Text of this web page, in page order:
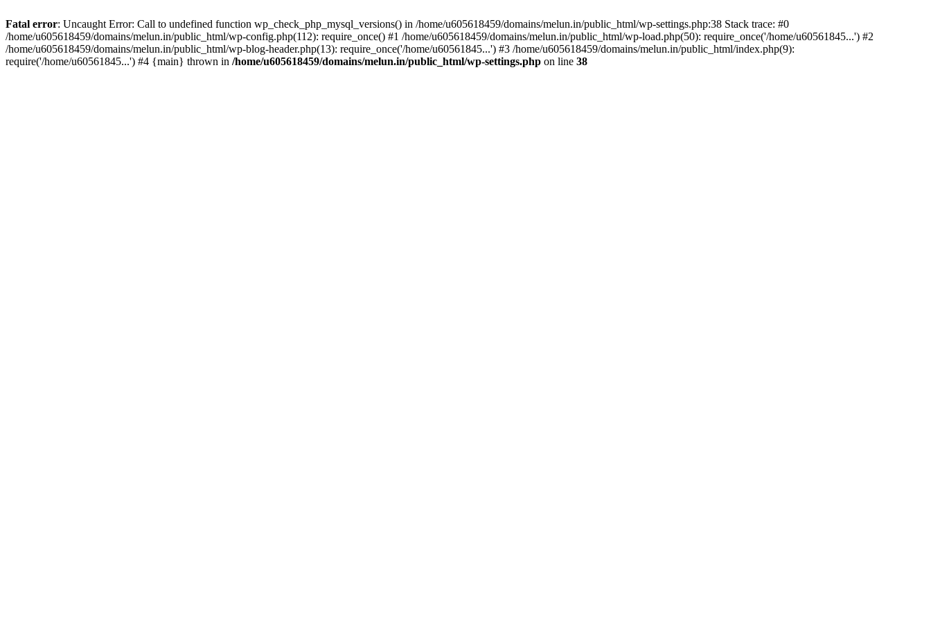
Fatal error: Uncaught Error: Call to undefined function wp_check_php_mysql_versions() in /home/u605618459/domains/melun.in/public_html/wp-settings.php:38 Stack trace: #0
/home/u605618459/domains/melun.in/public_html/wp-config.php(112): require_once() #1 /home/u605618459/domains/melun.in/public_html/wp-load.php(50): require_once('/home/u60561845...') #2
/home/u605618459/domains/melun.in/public_html/wp-blog-header.php(13): require_once('/home/u60561845...') #3 /home/u605618459/domains/melun.in/public_html/index.php(9):
require('/home/u60561845...') #4 {main} thrown in /home/u605618459/domains/melun.in/public_html/wp-settings.php on line 38